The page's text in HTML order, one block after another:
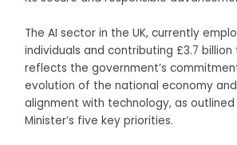
The AI sector in the UK, currently
individuals and contributing £3.7
reflects the government’s
evolution of the national economy
alignment with technology, as outlined
Minister’s five key priorities.